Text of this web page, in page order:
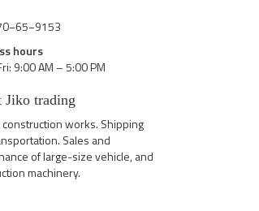
hours
9:00 AM – 5:00 PM
Jiko trading
construction works. Shipping
Sales and
of large-size vehicle, and
machinery.